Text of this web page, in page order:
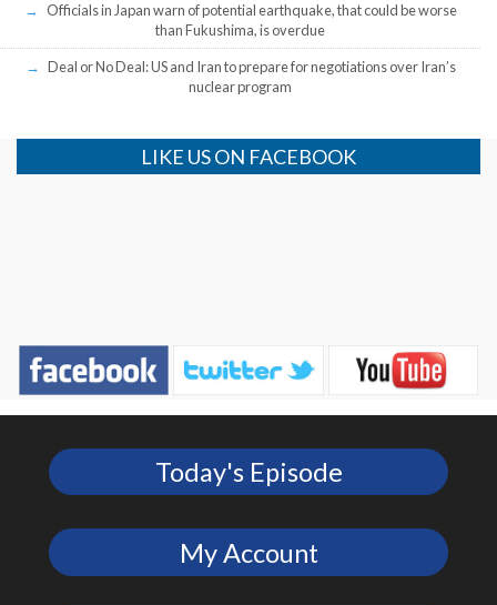
Officials in Japan warn of potential earthquake, that could be worse
than Fukushima, is overdue
Deal or No Deal: US and Iran to prepare for negotiations over Iran’s
nuclear program
LIKE US ON FACEBOOK
Today's Episode
My Account